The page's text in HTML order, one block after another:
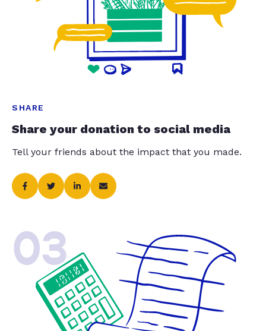
SHARE
Share your donation to social media
Tell your friends about the impact that you made.
03